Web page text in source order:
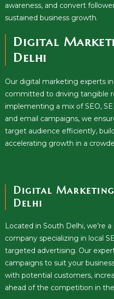
awareness, and convert
sustained business growth.
Digital
Delhi
Our digital marketing experts
committed to driving tangible
implementing a mix of SEO,
and email campaigns, we
target audience efficiently,
accelerating growth in a
Digital Marketing
Delhi
Located in South Delhi, we’re
company specializing in local
targeted advertising. Our
campaigns to suit your
with potential customers,
ahead of the competition in